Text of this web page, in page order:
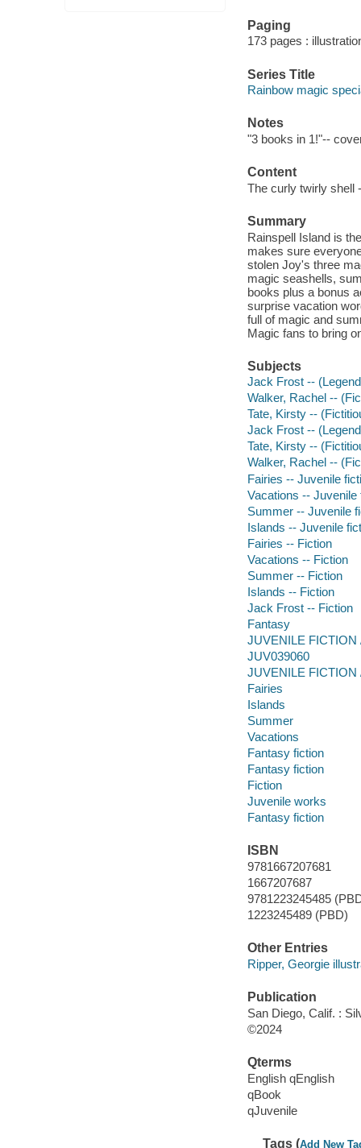
Paging
173 pages :
Series Title
Rainbow magic
Notes
"3 books in 1!"--
Content
The curly twirly shell
Summary
Rainspell Island is
makes sure
stolen Joy's three
magic seashells,
books plus a bonus
surprise vacation
full of magic and
Magic fans to bring
Subjects
Jack Frost --
Walker, Rachel --
Tate, Kirsty --
Jack Frost --
Tate, Kirsty --
Walker, Rachel --
Fairies -- Juvenile
Vacations -- Juvenile
Summer -- Juvenile
Islands -- Juvenile
Fairies -- Fiction
Vacations -- Fiction
Summer -- Fiction
Islands -- Fiction
Jack Frost -- Fiction
Fantasy
JUVENILE FICTION
JUV039060
JUVENILE FICTION
Fairies
Islands
Summer
Vacations
Fantasy fiction
Fantasy fiction
Fiction
Juvenile works
Fantasy fiction
ISBN
9781667207681
1667207687
9781223245485
1223245489 (PBD)
Other Entries
Ripper, Georgie
Publication
San Diego, Calif. :
©2024
Qterms
English qEnglish
qBook
qJuvenile
Tags (Add New